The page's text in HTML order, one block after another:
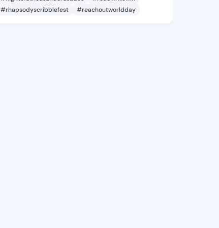
#rhapsodyscribblefest
#reachoutworldday